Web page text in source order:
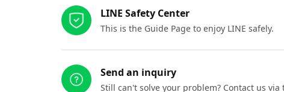
LINE Safety Center
This is the Guide Page to enjoy LINE safely.
Send an inquiry
Still can't solve your problem? Contact us